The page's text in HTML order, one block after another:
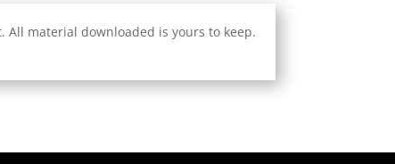
material downloaded is yours to keep.